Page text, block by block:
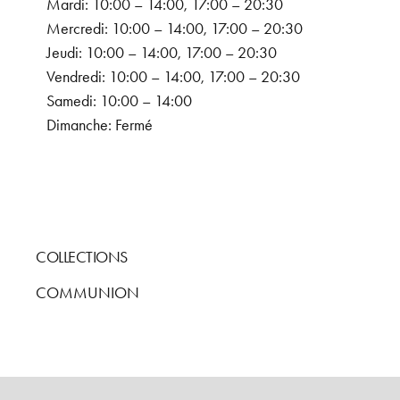
Mardi: 10:00 – 14:00, 17:00 – 20:30
Mercredi: 10:00 – 14:00, 17:00 – 20:30
Jeudi: 10:00 – 14:00, 17:00 – 20:30
Vendredi: 10:00 – 14:00, 17:00 – 20:30
Samedi: 10:00 – 14:00
Dimanche: Fermé
COLLECTIONS
COMMUNION